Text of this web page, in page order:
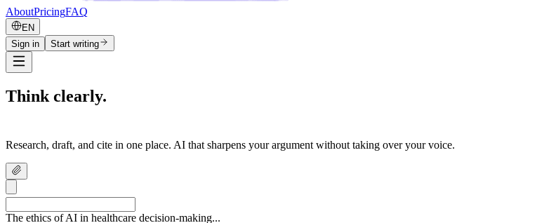
AboutPricingFAQ
EN
Sign in
Start writing
Think clearly.
Research, draft, and cite in one place. AI that sharpens your argument without taking over your voice.
The ethics of AI in healthcare decision-making...